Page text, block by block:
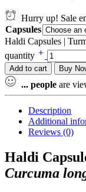
Hurry up! Sale
Capsules
Haldi Capsules |
quantity
Add to cart Buy
... people are
Description
Additional
Reviews (0)
Haldi
Curcuma